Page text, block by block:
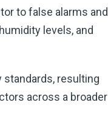
to false alarms and
levels, and
resulting
across a broader